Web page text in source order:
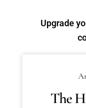
Upgrade
The